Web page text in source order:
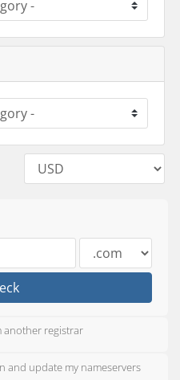
another registrar
and update my nameservers